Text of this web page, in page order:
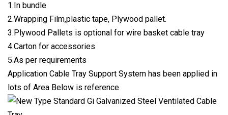
1.In bundle
2.Wrapping Film,plastic tape, Plywood pallet.
3.Plywood Pallets is optional for wire basket cable tray
4.Carton for accessories
5.As per requirements
Application Cable Tray Support System has been applied in
lots of Area Below is reference